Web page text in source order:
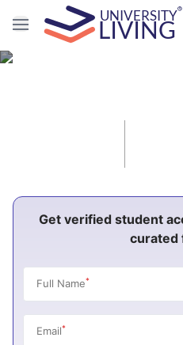
Get verified student
curated
Full Name*
Email*